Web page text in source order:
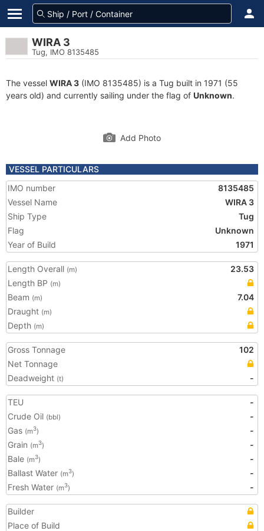
WIRA 3
Tug, IMO 8135485
The vessel WIRA 3 (IMO 8135485) is a Tug built in 1971 (55
years old) and currently sailing under the flag of Unknown.
Add Photo
VESSEL PARTICULARS
IMO number
8135485
Vessel Name
WIRA 3
Ship Type
Tug
Flag
Unknown
Year of Build
1971
Length Overall (m)
23.53
Length BP (m)
Beam (m)
7.04
Draught (m)
Depth (m)
Gross Tonnage
102
Net Tonnage
Deadweight (t) -
TEU
-
Crude Oil (bbl)
-
Gas (m3)
-
Grain (m3)
-
Bale (m3)
-
Ballast Water (m3)
-
Fresh Water (m3) -
Builder
Place of Build